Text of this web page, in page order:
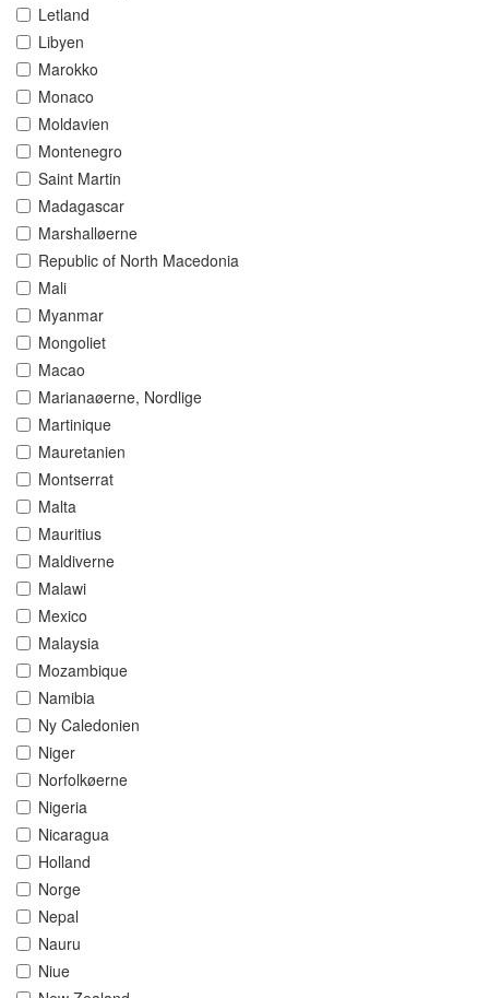
Letland
Libyen
Marokko
Monaco
Moldavien
Montenegro
Saint Martin
Madagascar
Marshalløerne
Republic of North Macedonia
Mali
Myanmar
Mongoliet
Macao
Marianaøerne, Nordlige
Martinique
Mauretanien
Montserrat
Malta
Mauritius
Maldiverne
Malawi
Mexico
Malaysia
Mozambique
Namibia
Ny Caledonien
Niger
Norfolkøerne
Nigeria
Nicaragua
Holland
Norge
Nepal
Nauru
Niue